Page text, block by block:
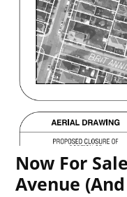
Now For
Avenue